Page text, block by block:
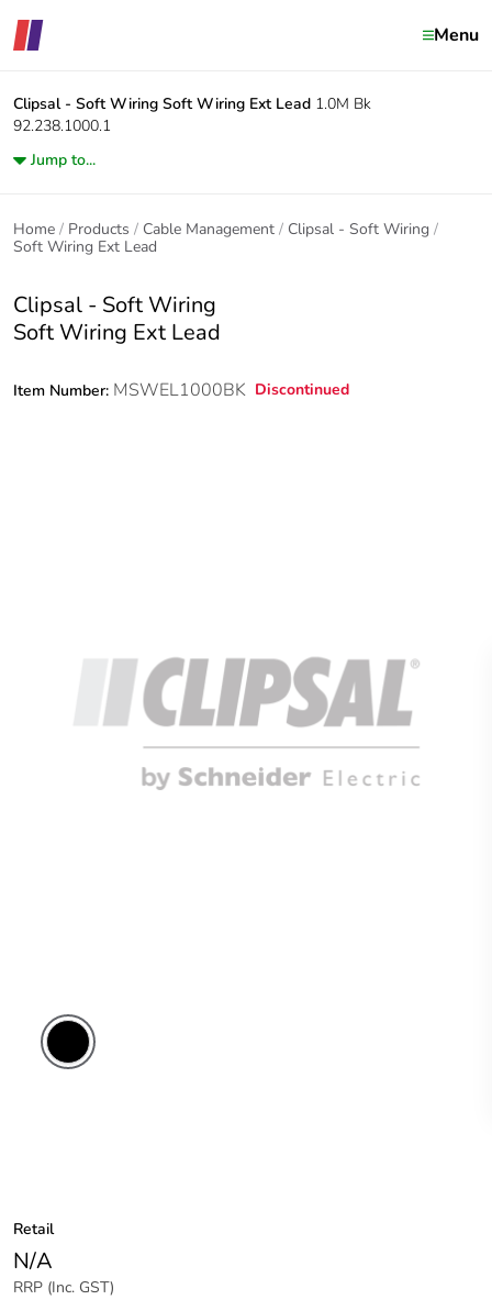
Menu
Clipsal - Soft Wiring Soft Wiring Ext Lead 1.0M Bk
92.238.1000.1
Jump to...
Home Products Cable Management
Clipsal - Soft Wiring
Soft Wiring Ext Lead
Clipsal - Soft Wiring
Soft Wiring Ext Lead
Item Number: MSWEL1000BK Discontinued
Retail
N/A
RRP (Inc. GST)